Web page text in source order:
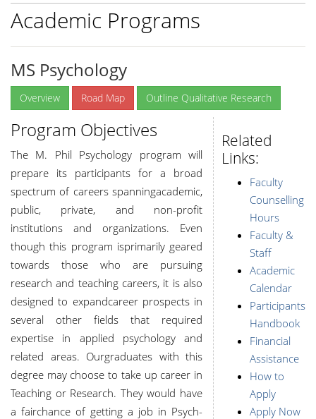
Academic Programs
MS Psychology
Overview Road Map Outline Qualitative Research
Program Objectives
The M. Phil Psychology program will
prepare its participants for a broad
spectrum of careers spanningacademic,
public, private, and non-profit
institutions and organizations. Even
though this program isprimarily geared
towards those who are pursuing
research and teaching careers, it is also
designed to expandcareer prospects in
several other fields that required
expertise in applied psychology and
related areas. Ourgraduates with this
degree may choose to take up career in
Teaching or Research. They would have
a fairchance of getting a job in Psych-
Related
Links:
Faculty
Counselling
Hours
Faculty &
Staff
Academic
Calendar
Participants
Handbook
Financial
Assistance
How to
Apply
Apply Now